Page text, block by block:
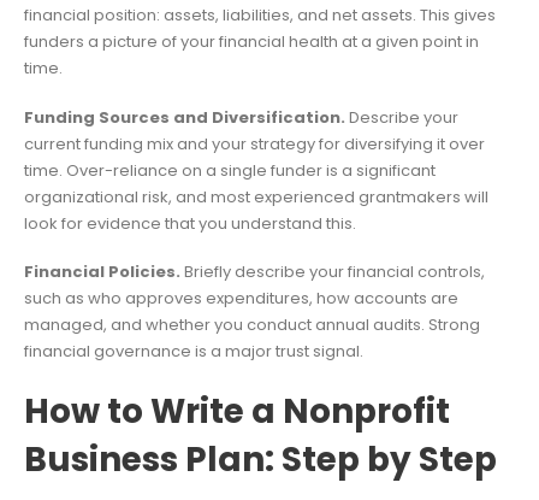
financial position: assets, liabilities, and net assets. This gives
funders a picture of your financial health at a given point in
time.
Funding Sources and Diversification. Describe your
current funding mix and your strategy for diversifying it over
time. Over-reliance on a single funder is a significant
organizational risk, and most experienced grantmakers will
look for evidence that you understand this.
Financial Policies. Briefly describe your financial controls,
such as who approves expenditures, how accounts are
managed, and whether you conduct annual audits. Strong
financial governance is a major trust signal.
How to Write a Nonprofit
Business Plan: Step by Step